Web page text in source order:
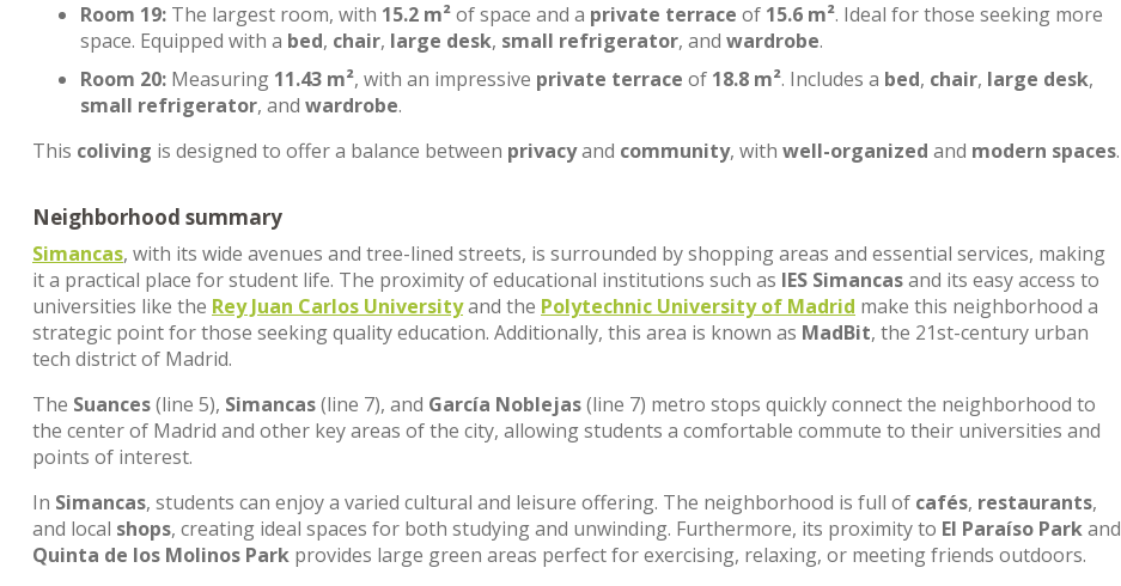
Room 19: The largest room, with 15.2 m²of space and a private terrace of 15.6 m². Ideal for those seeking more
space. Equipped with a bed, chair, large desk, small refrigerator, and wardrobe.
Room 20: Measuring 11.43 m², with an impressive private terrace of 18.8 m². Includes a bed, chair, large desk,
small refrigerator, and wardrobe.
This coliving is designed to offer a balance between privacyand community, with well-organized and modern spaces.
Neighborhood summary
Simancas, with its wide avenues and tree-lined streets, is surrounded by shopping areas and essential services, making
it a practical place for student life. The proximity of educational institutions such as IES Simancasand its easy access to
universities like the Rey Juan Carlos Universityand the Polytechnic University of Madrid make this neighborhood a
strategic point for those seeking quality education. Additionally, this area is known as MadBit, the 21st-century urban
tech district of Madrid.
The Suances(line 5), Simancas(line 7), and García Noblejas(line 7) metro stops quickly connect the neighborhood to
the center of Madrid and other key areas of the city, allowing students a comfortable commute to their universities and
points of interest.
In Simancas, students can enjoy a varied cultural and leisure offering. The neighborhood is full of cafés, restaurants,
and local shops, creating ideal spaces for both studying and unwinding. Furthermore, its proximity to El Paraíso Parkand
Quinta de los Molinos Park provides large green areas perfect for exercising, relaxing, or meeting friends outdoors.